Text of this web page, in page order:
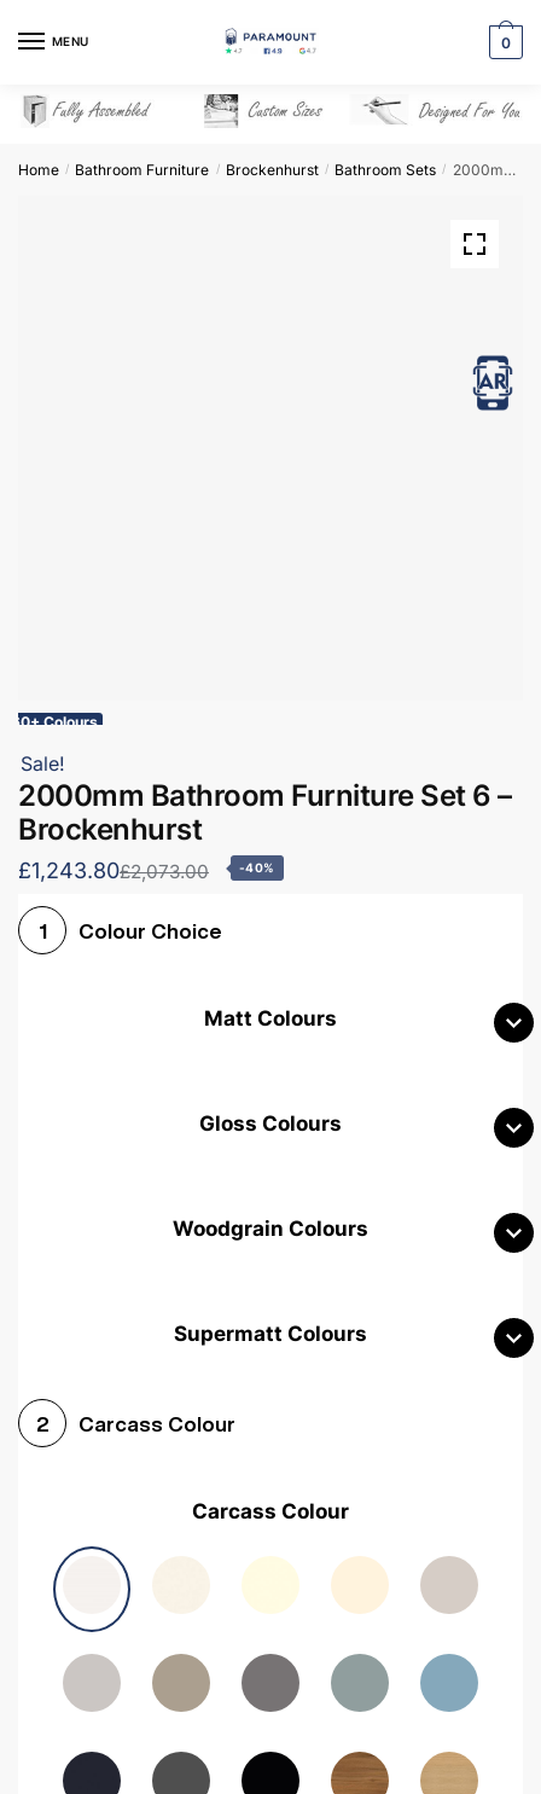
MENU 0
Home / Bathroom Furniture / Brockenhurst / Bathroom Sets / 2000mm Bathroom Furniture Set 6 – Brockenhurst
View in AR
60+ Colours
Sale!
2000mm Bathroom Furniture Set 6 –
Brockenhurst
£1,243.80£2,073.00 -40%
1 Colour Choice
Matt Colours
Gloss Colours
Woodgrain Colours
Avola Grey Halifax Natural OakMedium Walnut Sonoma Oak
Supermatt Colours
2 Carcass Colour
Carcass Colour